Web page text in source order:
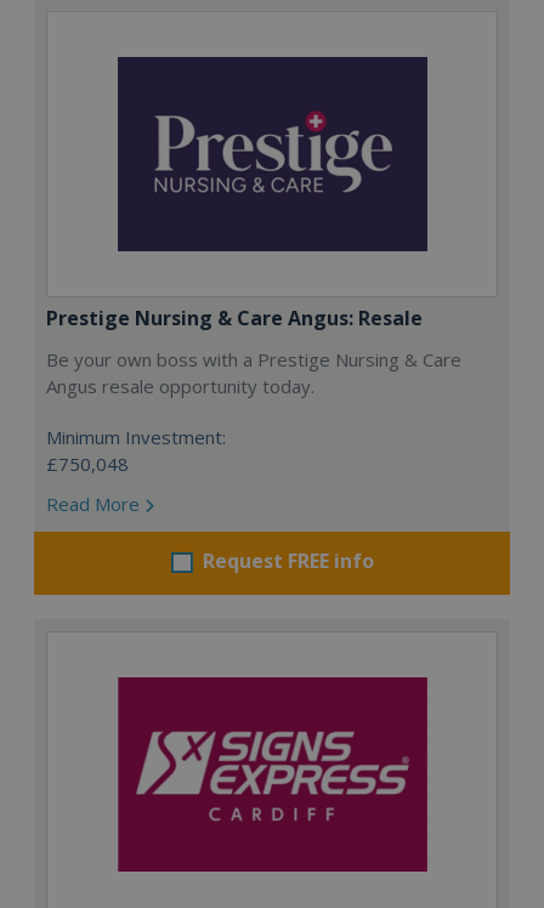
Prestige Nursing & Care Angus: Resale
Be your own boss with a Prestige Nursing & Care
Angus resale opportunity today.
Minimum Investment:
£750,048
Read More
Request FREE info